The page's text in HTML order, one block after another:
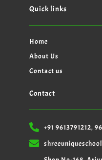
Quick links
Home
About Us
Contact us
Contact
+91 9613791212,